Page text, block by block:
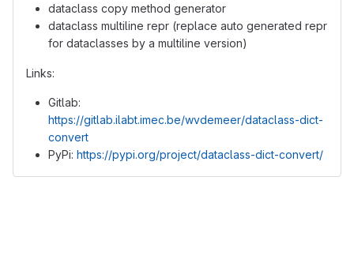
dataclass copy method generator
dataclass multiline repr (replace auto generated repr
for dataclasses by a multiline version)
Links:
Gitlab:
https://gitlab.ilabt.imec.be/wvdemeer/dataclass-dict-
convert
PyPi: https://pypi.org/project/dataclass-dict-convert/